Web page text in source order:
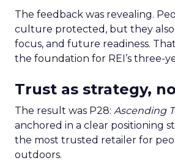
The feedback was revealing.
culture protected, but they
focus, and future readiness.
the foundation for REI’s three-
Trust as strategy,
The result was P28: Ascending
anchored in a clear positioning
the most trusted retailer for
outdoors.